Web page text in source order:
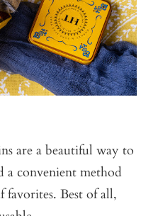
are a beautiful way to
a convenient method
Best of all,